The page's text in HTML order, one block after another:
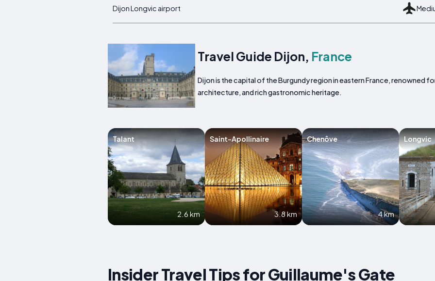
Dijon Longvic airport
Travel Guide Dijon, France
Dijon is the capital of the Burgundy region in eastern France, renowned
architecture, and rich gastronomic heritage.
Talant
2.6 km
Saint-Apollinaire
3.8 km
Chenôve
4 km
Longvic
Insider Travel Tips for Guillaume's Gate